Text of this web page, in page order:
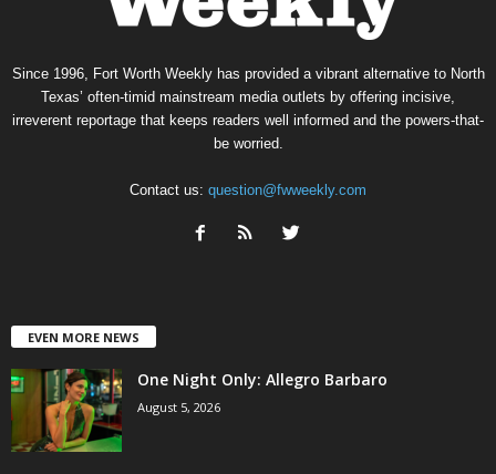
Since 1996, Fort Worth Weekly has provided a vibrant alternative to North
Texas’ often-timid mainstream media outlets by offering incisive,
irreverent reportage that keeps readers well informed and the powers-that-
be worried.
Contact us: question@fwweekly.com
EVEN MORE NEWS
One Night Only: Allegro Barbaro
August 5, 2026